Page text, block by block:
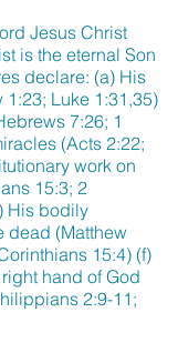
Jesus Christ
is the eternal Son
declare: (a) His
Luke 1:31,35)
7:26; 1
(Acts 2:22;
work on
15:3; 2
His bodily
dead (Matthew
15:4) (f)
hand of God
2:9-11;